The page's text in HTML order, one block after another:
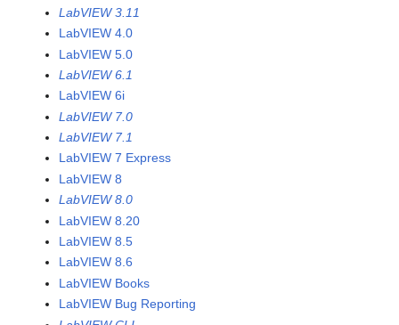
LabVIEW 3.11
LabVIEW 4.0
LabVIEW 5.0
LabVIEW 6.1
LabVIEW 6i
LabVIEW 7.0
LabVIEW 7.1
LabVIEW 7 Express
LabVIEW 8
LabVIEW 8.0
LabVIEW 8.20
LabVIEW 8.5
LabVIEW 8.6
LabVIEW Books
LabVIEW Bug Reporting